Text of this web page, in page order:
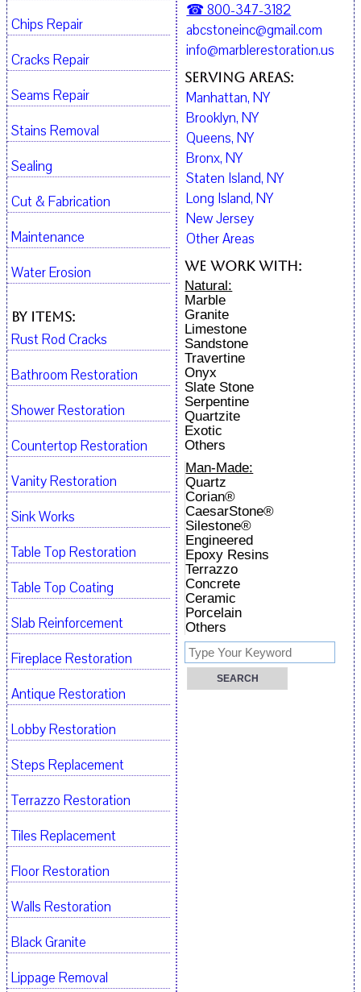
☎ 800-347-3182
abcstoneinc@gmail.com
info@marblerestoration.us
Serving Areas:
Manhattan, NY
Brooklyn, NY
Queens, NY
Bronx, NY
Staten Island, NY
Long Island, NY
New Jersey
Other Areas
We work with:
Natural:
Marble
Granite
Limestone
Sandstone
Travertine
Onyx
Slate Stone
Serpentine
Quartzite
Exotic
Others
Man-Made:
Quartz
Corian®
CaesarStone®
Silestone®
Engineered
Epoxy Resins
Terrazzo
Concrete
Ceramic
Porcelain
Others
Chips Repair
Cracks Repair
Seams Repair
Stains Removal
Sealing
Cut & Fabrication
Maintenance
Water Erosion
By Items:
Rust Rod Cracks
Bathroom Restoration
Shower Restoration
Countertop Restoration
Vanity Restoration
Sink Works
Table Top Restoration
Table Top Coating
Slab Reinforcement
Fireplace Restoration
Antique Restoration
Lobby Restoration
Steps Replacement
Terrazzo Restoration
Tiles Replacement
Floor Restoration
Walls Restoration
Black Granite
Lippage Removal